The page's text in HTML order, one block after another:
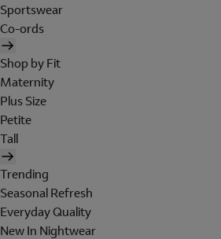
Sportswear
Co-ords
Shop by Fit
Maternity
Plus Size
Petite
Tall
Trending
Seasonal Refresh
Everyday Quality
New In Nightwear